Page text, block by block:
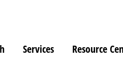
Services Resource